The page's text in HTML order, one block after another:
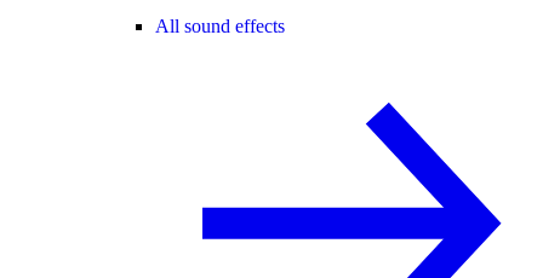
All sound effects